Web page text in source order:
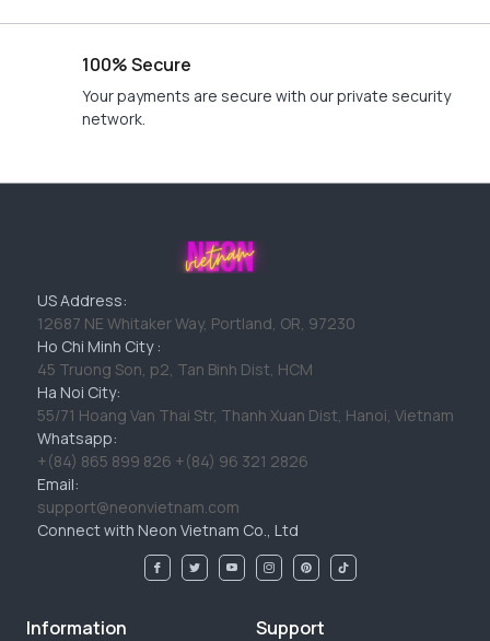
100% Secure
Your payments are secure with our private security
network.
US Address:
12687 NE Whitaker Way, Portland, OR, 97230
Ho Chi Minh City :
45 Truong Son, p2, Tan Binh Dist, HCM
Ha Noi City:
55/71 Hoang Van Thai Str, Thanh Xuan Dist, Hanoi, Vietnam
Whatsapp:
+(84) 865 899 826 +(84) 96 321 2826
Email:
support@neonvietnam.com
Connect with Neon Vietnam Co., Ltd
Information Support